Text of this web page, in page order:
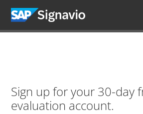
Sign up for your 30-day
evaluation account.